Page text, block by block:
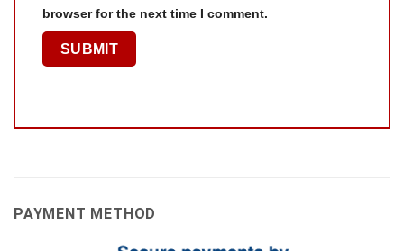
browser for the next time I comment.
PAYMENT METHOD